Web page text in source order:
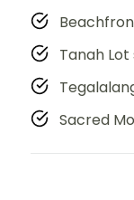
Tanah
Sacred